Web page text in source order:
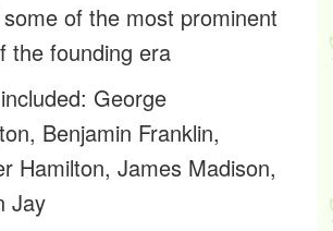
of the most prominent
the founding era
George
Benjamin Franklin,
Hamilton, James Madison,
Jay